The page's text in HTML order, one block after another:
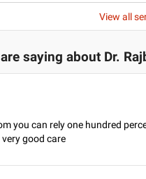
View all
saying about Dr.
you can rely one hundred
good care